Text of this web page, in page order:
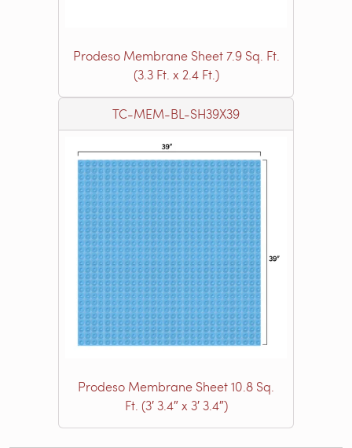
Prodeso Membrane Sheet 7.9 Sq. Ft.
(3.3 Ft. x 2.4 Ft.)
TC-MEM-BL-SH39X39
Prodeso Membrane Sheet 10.8 Sq.
Ft. (3′ 3.4″ x 3′ 3.4″)